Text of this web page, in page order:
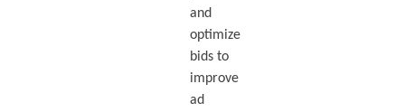
and
optimize
bids to
improve
ad